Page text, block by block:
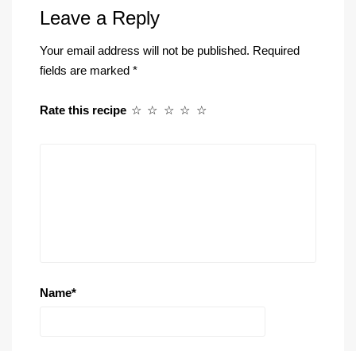
Leave a Reply
Your email address will not be published. Required
fields are marked *
Rate this recipe ☆
☆
☆
☆
☆
Name*